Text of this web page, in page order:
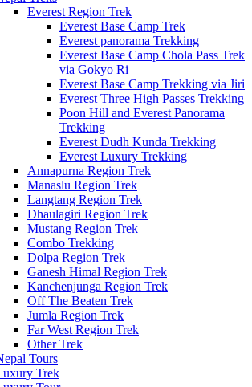
Everest Region Trek
Everest Base Camp Trek
Everest panorama Trekking
Everest Base Camp Chola Pass Trek
via Gokyo Ri
Everest Base Camp Trekking via Jiri
Everest Three High Passes Trekking
Poon Hill and Everest Panorama
Trekking
Everest Dudh Kunda Trekking
Everest Luxury Trekking
Annapurna Region Trek
Manaslu Region Trek
Langtang Region Trek
Dhaulagiri Region Trek
Mustang Region Trek
Combo Trekking
Dolpa Region Trek
Ganesh Himal Region Trek
Kanchenjunga Region Trek
Off The Beaten Trek
Jumla Region Trek
Far West Region Trek
Other Trek
Tours
Trek